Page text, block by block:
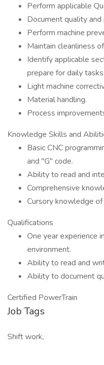
Perform applicable
Document quality
Perform machine
Maintain cleanliness
Identify applicable
prepare for daily tasks.
Light machine
Material handling.
Process
Knowledge Skills and
Basic CNC
and "G" code.
Ability to read and
Comprehensive
Cursory knowledge
Qualifications
One year experience
environment.
Ability to read and
Ability to document
Certified PowerTrain
Job Tags
Shift work,